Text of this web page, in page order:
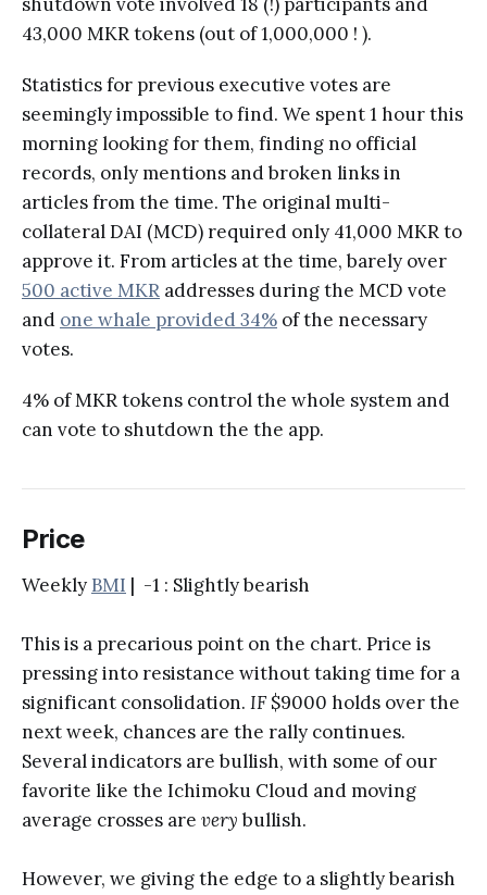
43,000 MKR tokens (out of 1,000,000 ! ).
Statistics for previous executive votes are
seemingly impossible to find. We spent 1 hour this
morning looking for them, finding no official
records, only mentions and broken links in
articles from the time. The original multi-
collateral DAI (MCD) required only 41,000 MKR to
approve it. From articles at the time, barely over
500 active MKR addresses during the MCD vote
and one whale provided 34% of the necessary
votes.
4% of MKR tokens control the whole system and
can vote to shutdown the the app.
Price
Weekly BMI | -1 : Slightly bearish
This is a precarious point on the chart. Price is
pressing into resistance without taking time for a
significant consolidation. IF$9000 holds over the
next week, chances are the rally continues.
Several indicators are bullish, with some of our
favorite like the Ichimoku Cloud and moving
average crosses are verybullish.
However, we giving the edge to a slightly bearish